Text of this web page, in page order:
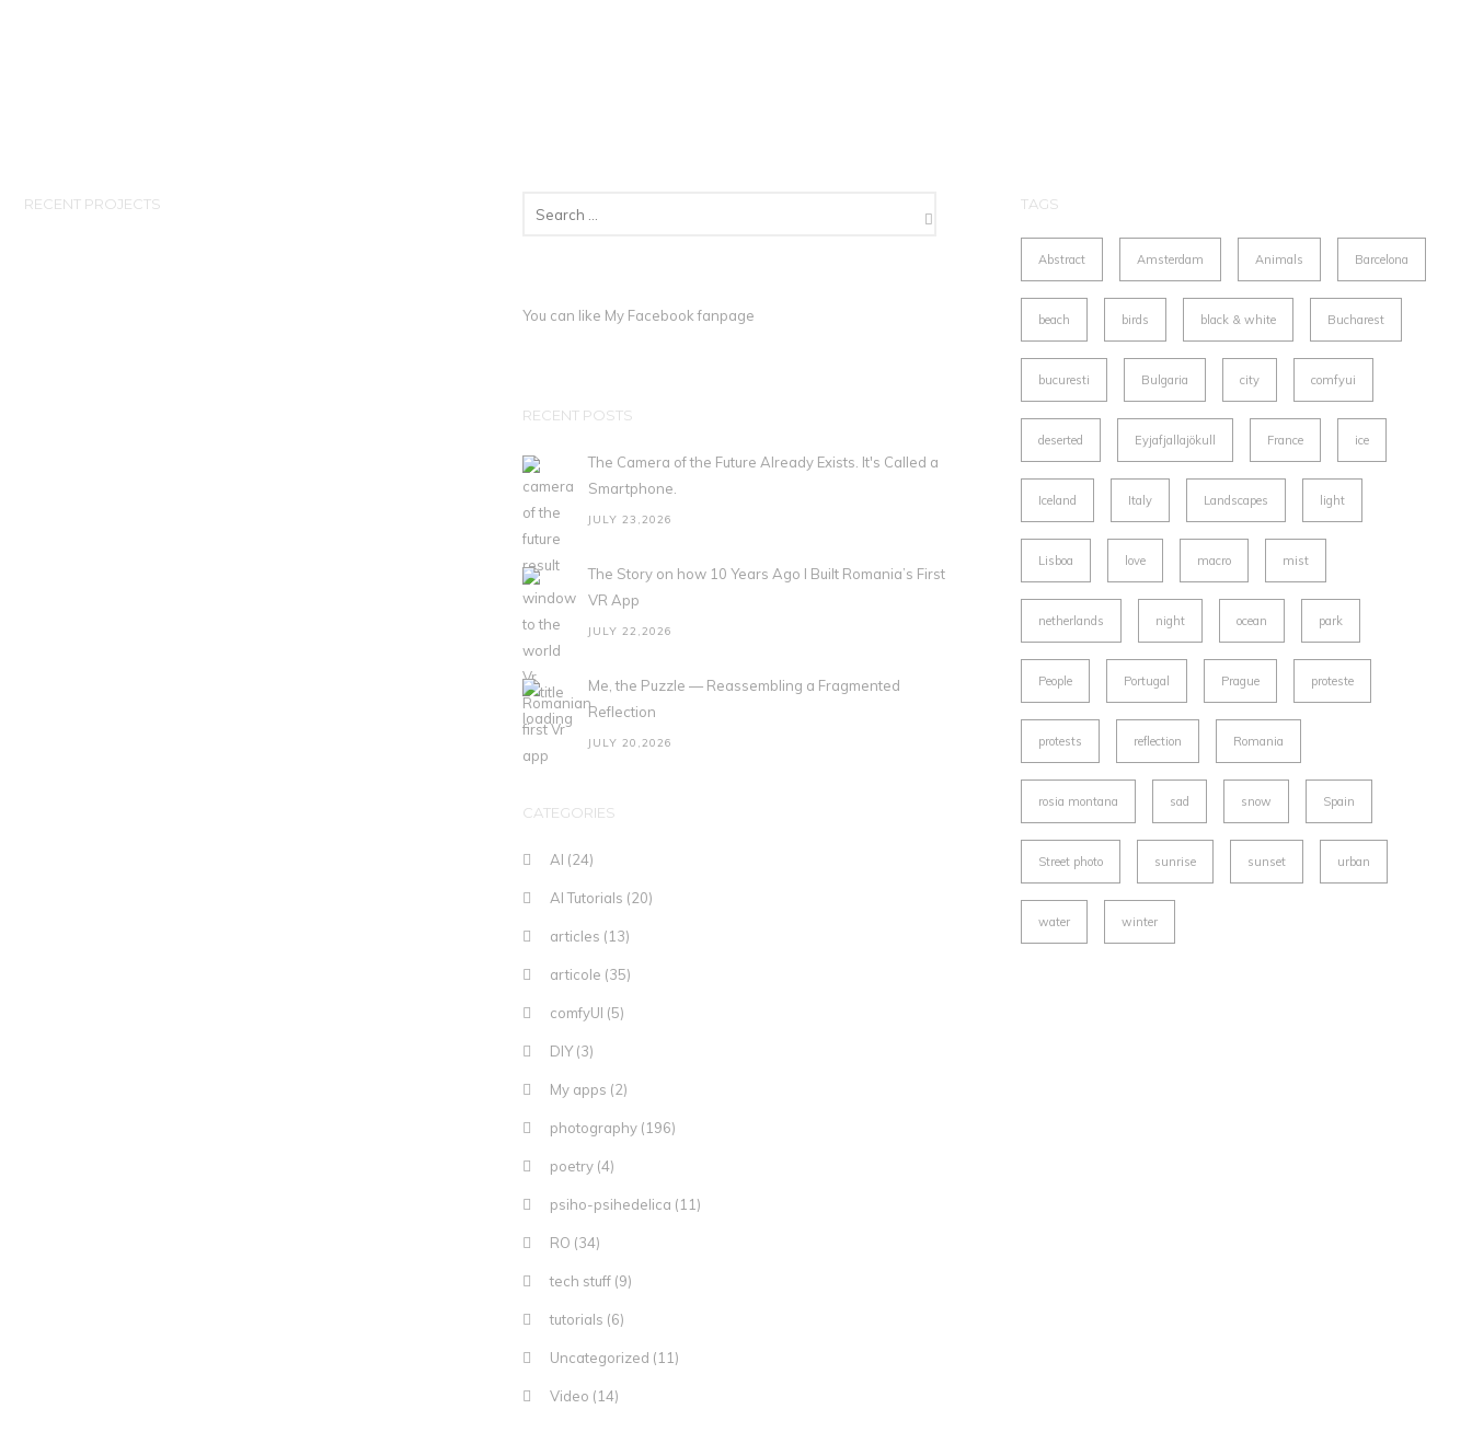
RECENT PROJECTS
You can like My Facebook fanpage
RECENT POSTS
The Camera of the Future Already Exists. It's Called a
Smartphone.
JULY 23,2026
The Story on how 10 Years Ago I Built Romania’s First
VR App
JULY 22,2026
Me, the Puzzle — Reassembling a Fragmented
Reflection
JULY 20,2026
CATEGORIES
AI (24)
AI Tutorials (20)
articles (13)
articole (35)
comfyUI (5)
DIY(3)
My apps (2)
photography (196)
poetry (4)
psiho-psihedelica (11)
RO (34)
tech stuff (9)
tutorials (6)
Uncategorized (11)
Video (14)
TAGS
Abstract Amsterdam Animals Barcelona
beach birds black & white Bucharest
bucuresti Bulgaria city comfyui
deserted Eyjafjallajökull France ice
Iceland Italy Landscapes light
Lisboa love macro mist
netherlands night ocean park
People Portugal Prague proteste
protests reflection Romania
rosia montana sad snow Spain
Street photo sunrise sunset urban
water winter